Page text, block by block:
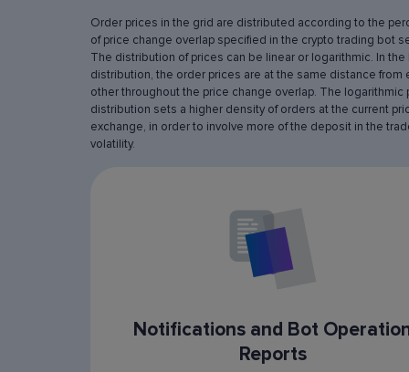
Order prices in the grid are distributed according to the
of price change overlap specified in the crypto trading bot
The distribution of prices can be linear or logarithmic. In the
distribution, the order prices are at the same distance from
other throughout the price change overlap. The logarithmic
distribution sets a higher density of orders at the current
exchange, in order to involve more of the deposit in the
volatility.
Notifications and Bot
Reports